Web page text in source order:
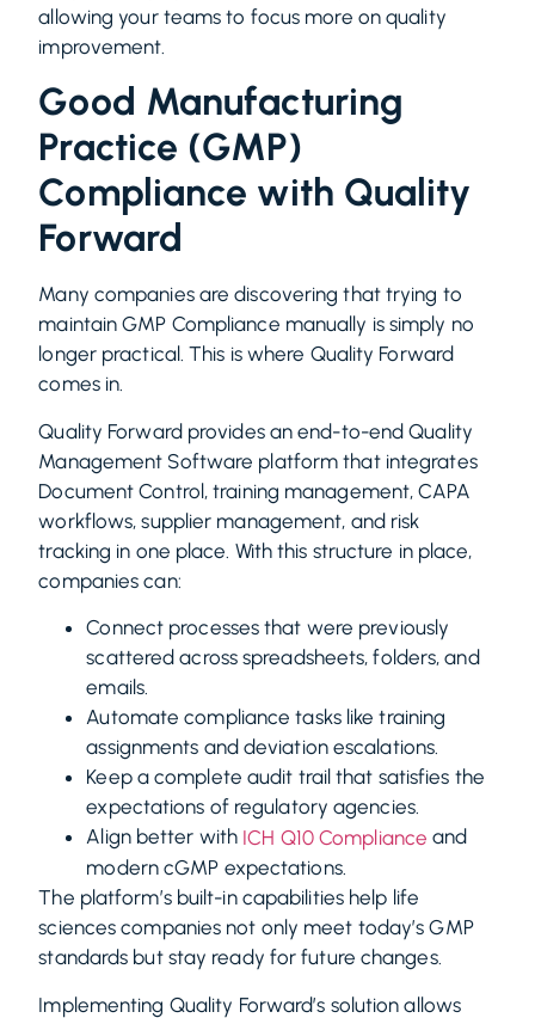
allowing your teams to focus more on quality
improvement.
Good Manufacturing
Practice (GMP)
Compliance with Quality
Forward
Many companies are discovering that trying to
maintain GMP Compliance manually is simply no
longer practical. This is where Quality Forward
comes in.
Quality Forward provides an end-to-end Quality
Management Software platform that integrates
Document Control, training management, CAPA
workflows, supplier management, and risk
tracking in one place. With this structure in place,
companies can:
Connect processes that were previously
scattered across spreadsheets, folders, and
emails.
Automate compliance tasks like training
assignments and deviation escalations.
Keep a complete audit trail that satisfies the
expectations of regulatory agencies.
Align better with ICH Q10 Compliance and
modern cGMP expectations.
The platform’s built-in capabilities help life
sciences companies not only meet today’s GMP
standards but stay ready for future changes.
Implementing Quality Forward’s solution allows